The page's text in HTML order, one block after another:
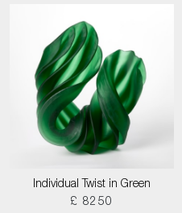
Individual Twist in Green
£ 8250